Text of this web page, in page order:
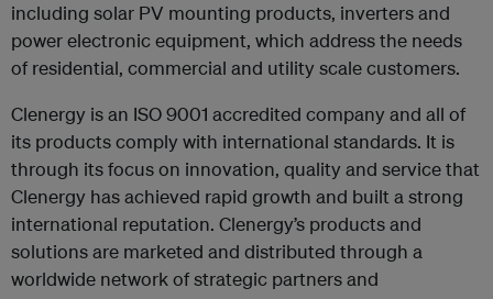
including solar PV mounting products, inverters and
power electronic equipment, which address the needs
of residential, commercial and utility scale customers.
Clenergy is an ISO 9001 accredited company and all of
its products comply with international standards. It is
through its focus on innovation, quality and service that
Clenergy has achieved rapid growth and built a strong
international reputation. Clenergy’s products and
solutions are marketed and distributed through a
worldwide network of strategic partners and